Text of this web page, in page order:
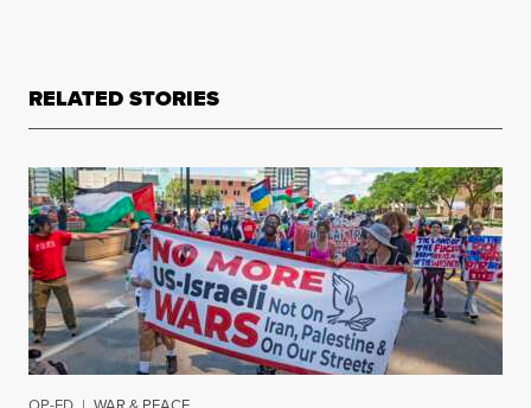
RELATED STORIES